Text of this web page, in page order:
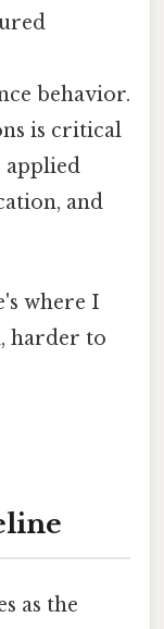
behavior.
is critical
applied
and
where I
harder to
as the